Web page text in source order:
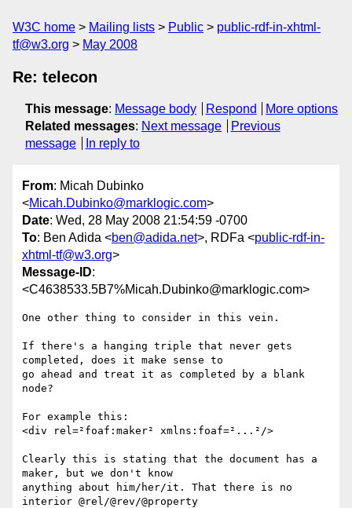
W3C home Mailing lists Public
public-rdf-in-xhtml-
tf@w3.org
May 2008
Re: telecon
This message: Message body Respond
More options
Related messages: Next message
Previous
message
In reply to
From: Micah Dubinko
<Micah.Dubinko@marklogic.com>
Date: Wed, 28 May 2008 21:54:59 -0700
To: Ben Adida <ben@adida.net>, RDFa <public-rdf-in-
xhtml-tf@w3.org>
Message-ID:
<C4638533.5B7%Micah.Dubinko@marklogic.com>
One other thing to consider in this vein.
If there's a hanging triple that never gets
completed, does it make sense to
go ahead and treat it as completed by a blank
node?
For example this:
<div rel=²foaf:maker² xmlns:foaf=²...²/>
Clearly this is stating that the document has a
maker, but we don't know
anything about him/her/it. That there is no
interior @rel/@rev/@property